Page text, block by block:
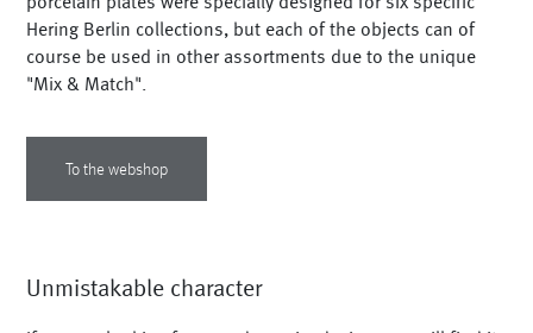
Hering Berlin collections, but each of the objects can of
course be used in other assortments due to the unique
"Mix & Match".
To the webshop
Unmistakable character